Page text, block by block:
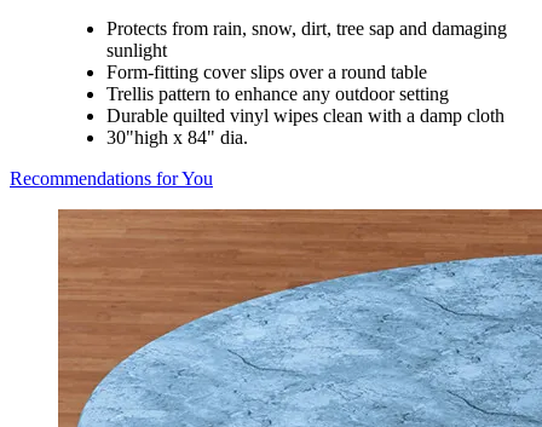
Protects from rain, snow, dirt, tree sap and damaging
sunlight
Form-fitting cover slips over a round table
Trellis pattern to enhance any outdoor setting
Durable quilted vinyl wipes clean with a damp cloth
30"high x 84" dia.
Recommendations for You